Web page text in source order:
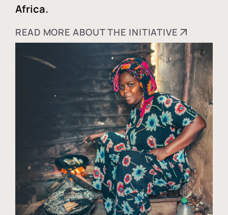
Africa.
READ MORE ABOUT THE INITIATIVE